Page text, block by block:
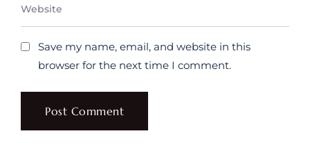
Save my name, email, and website in this
browser for the next time I comment.